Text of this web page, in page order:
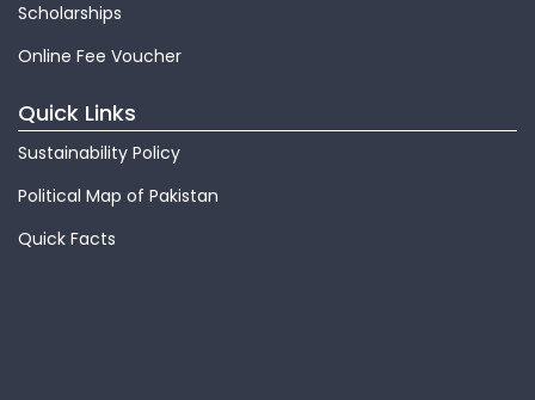
Scholarships
Online Fee Voucher
Quick Links
Sustainability Policy
Political Map of Pakistan
Quick Facts